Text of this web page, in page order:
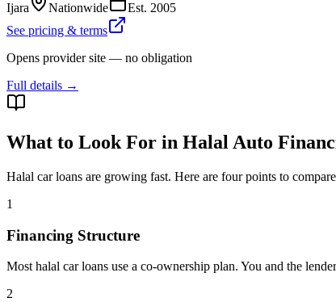
Ijara Nationwide Est. 2005
See pricing & terms
Opens provider site — no obligation
Full details →
What to Look For in Halal Auto
Halal car loans are growing fast. Here are four points to
1
Financing Structure
Most halal car loans use a co-ownership plan. You and the
2